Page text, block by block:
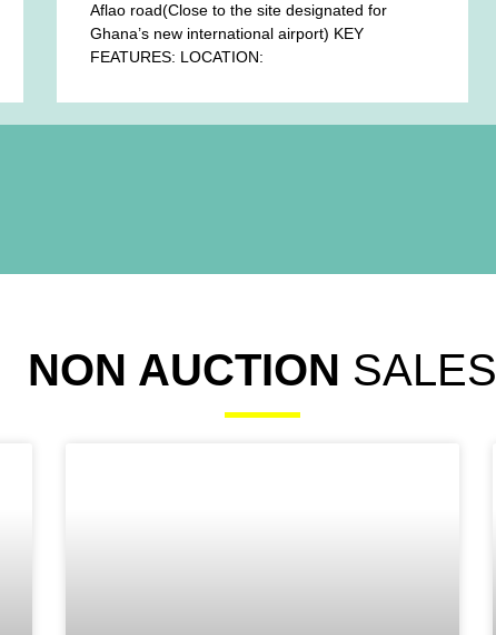
Aflao road(Close to the site designated for
Ghana’s new international airport) KEY
FEATURES: LOCATION:
NON AUCTION SALES